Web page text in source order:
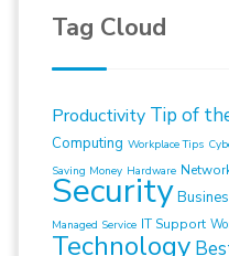
Tag Cloud
Productivity Tip of
Computing Workplace Tips
Saving Money Hardware
Security
Managed Service IT Support
Technology